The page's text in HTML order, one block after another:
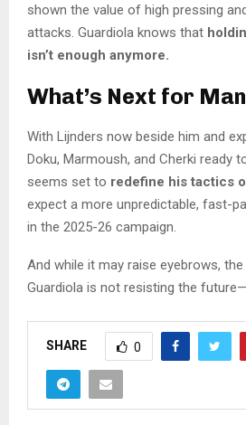
shown the value of high pressing
attacks. Guardiola knows that
isn’t enough anymore.
What’s Next for
With Lijnders now beside him and
Doku, Marmoush, and Cherki ready
seems set to redefine his tactics
expect a more unpredictable, fast-
in the 2025-26 campaign.
And while it may raise eyebrows,
Guardiola is not resisting the
SHARE 0